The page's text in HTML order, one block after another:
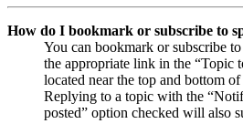
How do I bookmark or subscribe to
You can bookmark or subscribe
the appropriate link in the “Topic
located near the top and bottom
Replying to a topic with the
posted” option checked will also